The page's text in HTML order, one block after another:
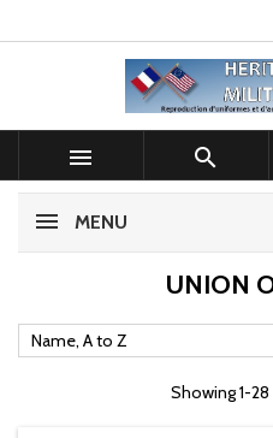
 
MENU
UNION
Name, A to Z
Showing 1-